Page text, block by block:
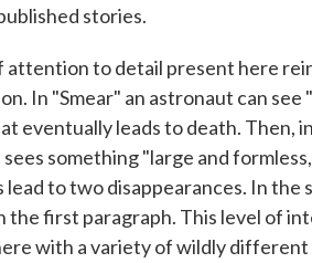
stories.
attention to detail present here
In "Smear" an astronaut can
eventually leads to death. Then,
sees something "large and
lead to two disappearances. In
the first paragraph. This level of
with a variety of wildly